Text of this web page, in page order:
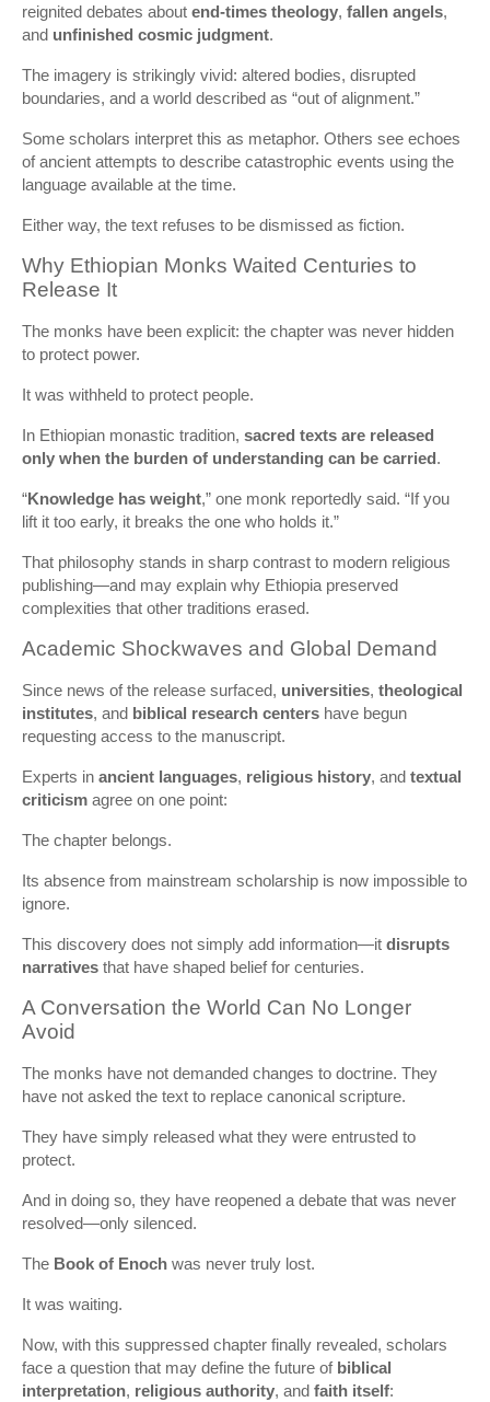
reignited debates about end-times theology, fallen angels,
and unfinished cosmic judgment.
The imagery is strikingly vivid: altered bodies, disrupted
boundaries, and a world described as “out of alignment.”
Some scholars interpret this as metaphor. Others see echoes
of ancient attempts to describe catastrophic events using the
language available at the time.
Either way, the text refuses to be dismissed as fiction.
Why Ethiopian Monks Waited Centuries to
Release It
The monks have been explicit: the chapter was never hidden
to protect power.
It was withheld to protect people.
In Ethiopian monastic tradition, sacred texts are released
only when the burden of understanding can be carried.
“Knowledge has weight,” one monk reportedly said. “If you
lift it too early, it breaks the one who holds it.”
That philosophy stands in sharp contrast to modern religious
publishing—and may explain why Ethiopia preserved
complexities that other traditions erased.
Academic Shockwaves and Global Demand
Since news of the release surfaced, universities, theological
institutes, and biblical research centers have begun
requesting access to the manuscript.
Experts in ancient languages, religious history, and textual
criticism agree on one point:
The chapter belongs.
Its absence from mainstream scholarship is now impossible to
ignore.
This discovery does not simply add information—it disrupts
narratives that have shaped belief for centuries.
A Conversation the World Can No Longer
Avoid
The monks have not demanded changes to doctrine. They
have not asked the text to replace canonical scripture.
They have simply released what they were entrusted to
protect.
And in doing so, they have reopened a debate that was never
resolved—only silenced.
The Book of Enoch was never truly lost.
It was waiting.
Now, with this suppressed chapter finally revealed, scholars
face a question that may define the future of biblical
interpretation, religious authority, and faith itself: